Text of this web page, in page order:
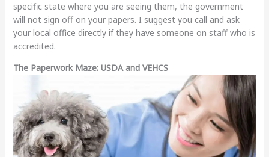
specific state where you are seeing them, the government
will not sign off on your papers. I suggest you call and ask
your local office directly if they have someone on staff who is
accredited.
The Paperwork Maze: USDA and VEHCS